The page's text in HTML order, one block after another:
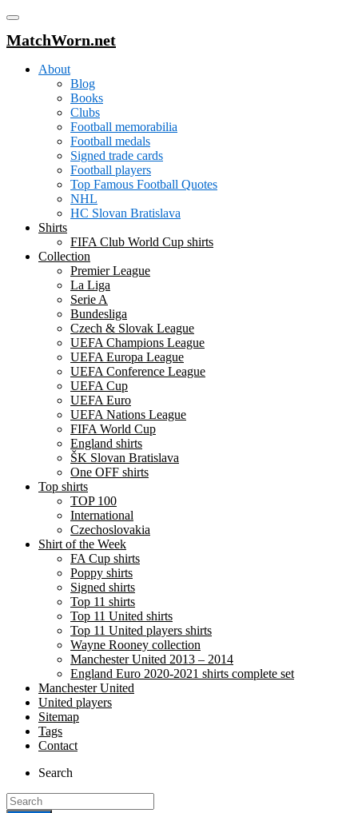
MatchWorn.net
About
Blog
Books
Clubs
Football memorabilia
Football medals
Signed trade cards
Football players
Top Famous Football Quotes
NHL
HC Slovan Bratislava
Shirts
FIFA Club World Cup shirts
Collection
Premier League
La Liga
Serie A
Bundesliga
Czech & Slovak League
UEFA Champions League
UEFA Europa League
UEFA Conference League
UEFA Cup
UEFA Euro
UEFA Nations League
FIFA World Cup
England shirts
ŠK Slovan Bratislava
One OFF shirts
Top shirts
TOP 100
International
Czechoslovakia
Shirt of the Week
FA Cup shirts
Poppy shirts
Signed shirts
Top 11 shirts
Top 11 United shirts
Top 11 United players shirts
Wayne Rooney collection
Manchester United 2013 – 2014
England Euro 2020-2021 shirts complete set
Manchester United
United players
Sitemap
Tags
Contact
Search